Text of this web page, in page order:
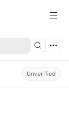
Unverified